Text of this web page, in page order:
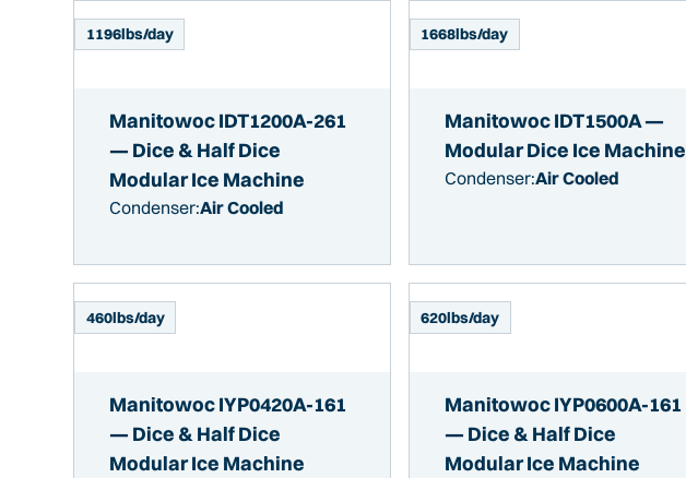
Manitowoc IDT1200A-261
— Dice & Half Dice
Modular Ice Machine
Condenser:Air Cooled
1196lbs/day
Manitowoc IDT1500A —
Modular Dice Ice Machine
Condenser:Air Cooled
1668lbs/day
Manitowoc IYP0420A-161
— Dice & Half Dice
Modular Ice Machine
460lbs/day
Manitowoc IYP0600A-161
— Dice & Half Dice
Modular Ice Machine
620lbs/day